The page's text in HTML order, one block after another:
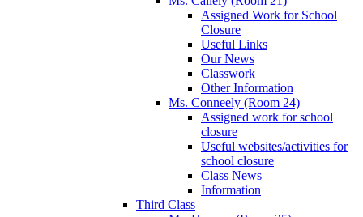
Assigned Work for School
Closure
Useful Links
Our News
Classwork
Other Information
Ms. Conneely (Room 24)
Assigned work for school
closure
Useful websites/activities for
school closure
Class News
Information
Third Class